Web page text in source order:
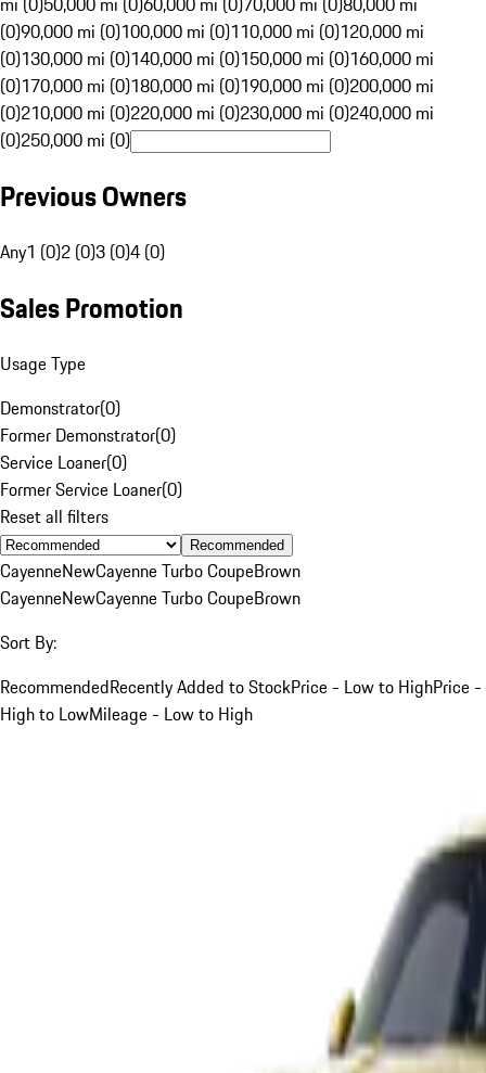
(0)90,000 mi (0)100,000 mi (0)110,000 mi (0)120,000 mi
(0)130,000 mi (0)140,000 mi (0)150,000 mi (0)160,000 mi
(0)170,000 mi (0)180,000 mi (0)190,000 mi (0)200,000 mi
(0)210,000 mi (0)220,000 mi (0)230,000 mi (0)240,000 mi
(0)250,000 mi (0)
Previous Owners
Any1 (0)2 (0)3 (0)4 (0)
Sales Promotion
Usage Type
Demonstrator(0)
Former Demonstrator(0)
Service Loaner(0)
Former Service Loaner(0)
Reset all filters
Recommended
CayenneNewCayenne Turbo CoupeBrown
CayenneNewCayenne Turbo CoupeBrown
Sort By:
RecommendedRecently Added to StockPrice - Low to HighPrice -
High to LowMileage - Low to High